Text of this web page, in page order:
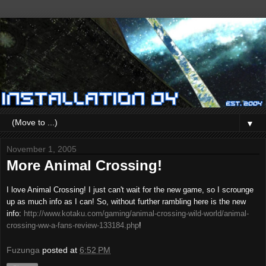
▼
November 1, 2005
More Animal Crossing!
I love Animal Crossing! I just can't wait for the new game, so I scrounge
up as much info as I can! So, without further rambling here is the new
info: http://www.kotaku.com/gaming/animal-crossing-wild-world/animal-
crossing-ww-a-fans-review-133184.php!
Fuzunga posted at 6:52 PM